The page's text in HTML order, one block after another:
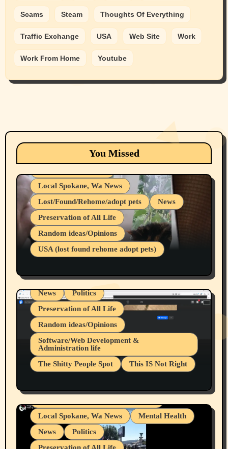
Scams Steam Thoughts Of Everything
Traffic Exchange USA Web Site Work
Work From Home Youtube
You Missed
Animals Cats
dogs
Local Spokane, Wa News
Lost/Found/Rehome/adopt pets
News
Preservation of All Life
Random ideas/Opinions
USA (lost found rehome adopt pets)
Belief Systems
Businesses/Products reviews
Local Spokane, Wa News
Mental Health
News
Politics
Preservation of All Life
Random ideas/Opinions
Software/Web Development &
Administration life
The Shitty People Spot
This IS Not Right
Snowflake Messaged Me Hate Speech The
Block Me Like a Bitch After My 2nd Base
Article
Belief Systems
Businesses/Products reviews
Grifter Hunters
Health & Well Being
Local Spokane, Wa News
Mental Health
News
Politics